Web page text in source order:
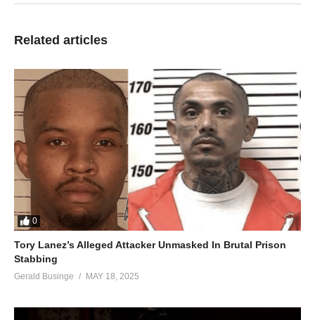
Related articles
0
Tory Lanez’s Alleged Attacker Unmasked In Brutal Prison
Stabbing
Gerald Businge MAY 18, 2025